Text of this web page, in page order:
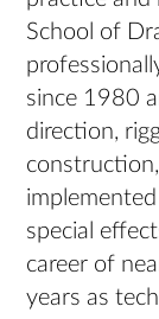
School of
since 1980
direction,
special
career of
years as